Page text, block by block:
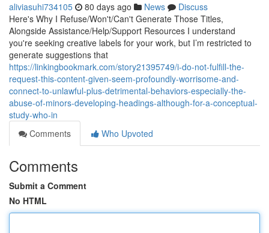
aliviasuhi734105 80 days ago News
Discuss
Here's Why I Refuse/Won't/Can't Generate Those Titles,
Alongside Assistance/Help/Support Resources I understand
you're seeking creative labels for your work, but I’m restricted to
generate suggestions that
https://linkingbookmark.com/story21395749/i-do-not-fulfill-the-
request-this-content-given-seem-profoundly-worrisome-and-
connect-to-unlawful-plus-detrimental-behaviors-especially-the-
abuse-of-minors-developing-headings-although-for-a-conceptual-
study-who-in
Comments
Who Upvoted
Comments
Submit a Comment
No HTML